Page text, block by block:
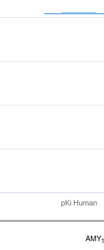
pKi Human
AMY1